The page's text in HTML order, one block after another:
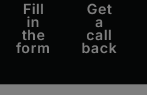
Fill
in
the
form
Get
a
call
back